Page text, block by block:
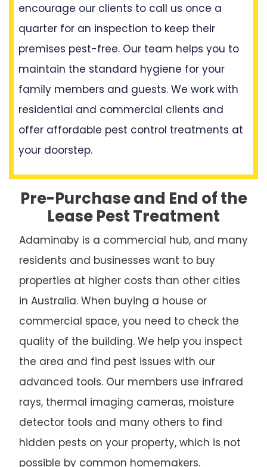
encourage our clients to call us once a
quarter for an inspection to keep their
premises pest-free. Our team helps you to
maintain the standard hygiene for your
family members and guests. We work with
residential and commercial clients and
offer affordable pest control treatments at
your doorstep.
Pre-Purchase and End of the
Lease Pest Treatment
Adaminaby is a commercial hub, and many
residents and businesses want to buy
properties at higher costs than other cities
in Australia. When buying a house or
commercial space, you need to check the
quality of the building. We help you inspect
the area and find pest issues with our
advanced tools. Our members use infrared
rays, thermal imaging cameras, moisture
detector tools and many others to find
hidden pests on your property, which is not
possible by common homemakers.